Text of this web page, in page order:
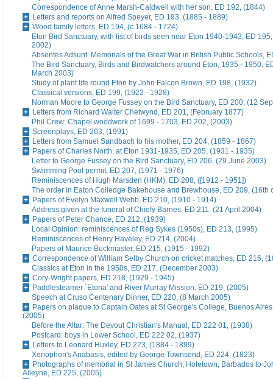
Correspondence of Anne Marsh-Caldwell with her son, ED 192, (1844)
Letters and reports on Alfred Speyer, ED 193, (1885 - 1889)
Wood family letters, ED 194, (c.1684 - 1724)
Eton Bird Sanctuary, with list of birds seen near Eton 1940-1943, ED
2002)
Absentes Adsunt: Memorials of the Great War in British Public Schools,
The Bird Sanctuary, Birds and Birdwatchers around Eton, 1935 - 1950,
March 2003)
Study of plant life round Eton by John Falcon Brown, ED 198, (1932)
Classical versions, ED 199, (1922 - 1928)
Norman Moore to George Fussey on the Bird Sanctuary, ED 200, (12
Letters from Richard Walter Chetwynd, ED 201, (February 1877)
Phil Crew: Chapel woodwork of 1699 - 1703, ED 202, (2003)
Screenplays, ED 203, (1991)
Letters from Samuel Sandbach to his mother, ED 204, (1859 - 1867)
Papers of Charles North, at Eton 1931-1935, ED 205, (1931 - 1935)
Letter to George Fussey on the Bird Sanctuary, ED 206, (29 June 2003)
Swimming Pool permit, ED 207, (1971 - 1976)
Reminiscences of Hugh Marsden (HKM), ED 208, ([1912 - 1951])
The order in Eaton Colledge Bakehouse and Brewhouse, ED 209, (16th
Papers of Evelyn Maxwell Webb, ED 210, (1910 - 1914)
Address given at the funeral of Chiefy Barnes, ED 211, (21 April 2004)
Papers of Peter Chance, ED 212, (1939)
Local Opinion: reminiscences of Reg Sykes (1950s), ED 213, (1995)
Reminiscences of Henry Haveley, ED 214, (2004)
Papers of Maurice Buckmaster, ED 215, (1915 - 1992)
Correspondence of William Selby Church on cricket matches, ED 216,
Classics at Eton in the 1950s, ED 217, (December 2003)
Cory-Wright papers, ED 218, (1929 - 1945)
Paddlesteamer `Etona' and River Murray Mission, ED 219, (2005)
Speech at Cruso Centenary Dinner, ED 220, (8 March 2005)
Papers on plaque to Captain Oates at St George's College, Buenos
(2005)
Before the Altar: The Devout Christian's Manual, ED 222 01, (1938)
Postcard: boys in Lower School, ED 222 02, (1937)
Letters to Leonard Huxley, ED 223, (1884 - 1899)
Xenophon's Anabasis, edited by George Townsend, ED 224, (1823)
Photographs of memorial in St James Church, Holetown, Barbados to
Alleyne, ED 225, (2005)